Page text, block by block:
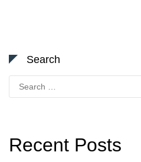
Search
for:
Recent Posts